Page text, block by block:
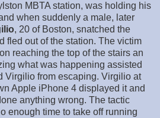
MBTA station, was holding his
when suddenly a male, later
, 20 of Boston, snatched the
fled out of the station. The victim
reaching the top of the stairs an
what was happening assisted
Virgilio from escaping. Virgilio at
Apple iPhone 4 displayed it and
anything wrong. The tactic
enough time to take off running